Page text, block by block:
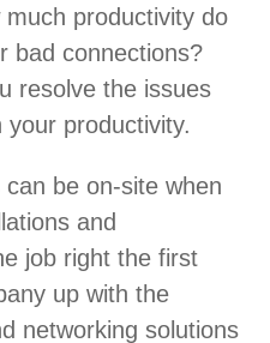
productivity do
bad connections?
resolve the issues
productivity.
be on-site when
and
job right the first
up with the
networking solutions